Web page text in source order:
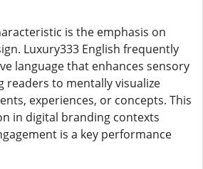
is the emphasis on
Luxury333 English frequently
language that enhances sensory
readers to mentally visualize
experiences, or concepts. This
in digital branding contexts
is a key performance